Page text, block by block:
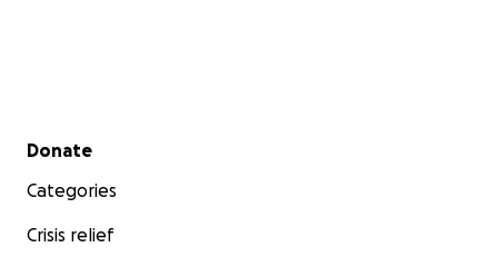
Secondary menu
Donate
Categories
Crisis relief